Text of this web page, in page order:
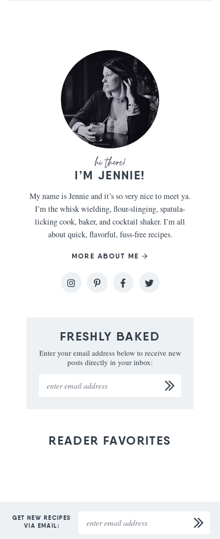
I’M JENNIE!
My name is Jennie and it’s so very nice to meet ya.
I’m the whisk wielding, flour-slinging, spatula-
licking cook, baker, and cocktail shaker. I’m all
about quick, flavorful, fuss-free recipes.
MORE ABOUT ME
FRESHLY BAKED
Enter your email address below to receive new
posts directly in your inbox:
READER FAVORITES
GET NEW RECIPES
VIA EMAIL: